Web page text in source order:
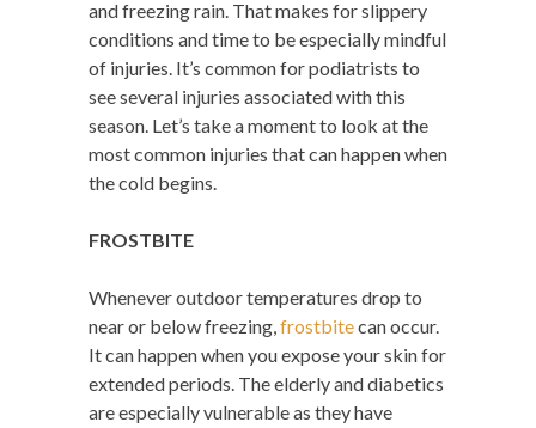
and freezing rain. That makes for slippery
conditions and time to be especially mindful
of injuries. It’s common for podiatrists to
see several injuries associated with this
season. Let’s take a moment to look at the
most common injuries that can happen when
the cold begins.
FROSTBITE
Whenever outdoor temperatures drop to
near or below freezing,frostbitecan occur.
It can happen when you expose your skin for
extended periods. The elderly and diabetics
are especially vulnerable as they have